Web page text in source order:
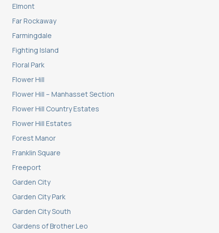
Elmont
Far Rockaway
Farmingdale
Fighting Island
Floral Park
Flower Hill
Flower Hill – Manhasset Section
Flower Hill Country Estates
Flower Hill Estates
Forest Manor
Franklin Square
Freeport
Garden City
Garden City Park
Garden City South
Gardens of Brother Leo